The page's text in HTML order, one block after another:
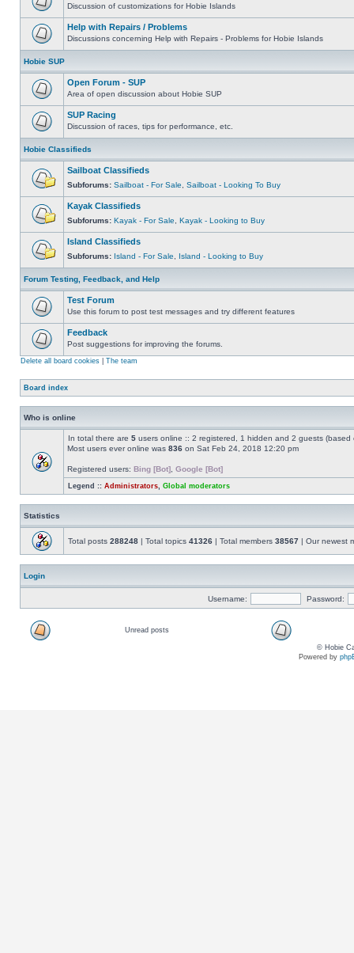
Discussion of customizations for Hobie Islands
Help with Repairs / Problems
Discussions concerning Help with Repairs - Problems for Hobie Islands
Hobie SUP
Open Forum - SUP
Area of open discussion about Hobie SUP
SUP Racing
Discussion of races, tips for performance, etc.
Hobie Classifieds
Sailboat Classifieds
Subforums: Sailboat - For Sale Sailboat - Looking To Buy
Kayak Classifieds
Subforums: Kayak - For Sale Kayak - Looking to Buy
Island Classifieds
Subforums: Island - For Sale Island - Looking to Buy
Forum Testing, Feedback, and Help
Test Forum
Use this forum to post test messages and try different features
Feedback
Post suggestions for improving the forums.
Delete all board cookies The team
Board index
Who is online
In total there are 5 users online :: 2 registered, 1 hidden and 2 guests
Most users ever online was 836 on Sat Feb 24, 2018 12:20 pm
Registered users: Bing [Bot] Google [Bot]
Legend :: Administrators Global moderators
Statistics
Total posts 288248 | Total topics 41326 | Total members 38567 | Our newest
Login
Username: Password:
Unread posts
© Hobie
Powered by